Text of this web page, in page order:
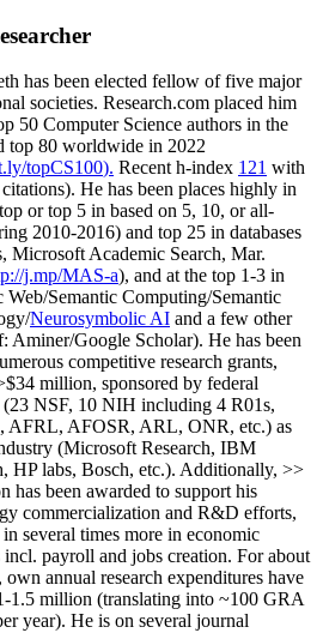
has been elected fellow offive major
societies. Research.com placed him
50 Computer Science authors in the
top 80 worldwide in 2022
topCS100). Recent h-index 121 with
citations). He has been places highly in
top or top 5 in based on 5, 10, or all-
2010-2016) and top 25 in databases
, Microsoft Academic Search, Mar.
j.mp/MAS-a), and at the top 1-3 in
Web/Semantic Computing/Semantic
/Neurosymbolic AI and a few other
: Aminer/Google Scholar). He has been
competitive research grants,
$34 million, sponsored by federal
(23 NSF, 10 NIH including 4 R01s,
AFRL, AFOSR, ARL, ONR, etc.) as
(Microsoft Research, IBM
HP labs, Bosch, etc.). Additionally, >>
has been awarded to support his
commercialization and R&D efforts,
several times more in economic
incl. payroll and jobs creation. For about
own annual research expenditures have
-1.5 million (translating into ~100 GRA
year). He is on several journal